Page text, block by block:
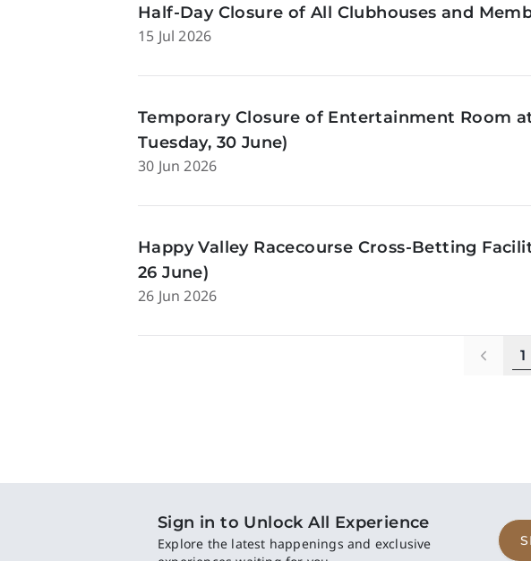
Half-Day Closure of All Clubhouses and
15 Jul 2026
Temporary Closure of Entertainment Room
Tuesday, 30 June)
30 Jun 2026
Happy Valley Racecourse Cross‑Betting
26 June)
26 Jun 2026
1
Sign in to Unlock All Experience
Explore the latest happenings and exclusive